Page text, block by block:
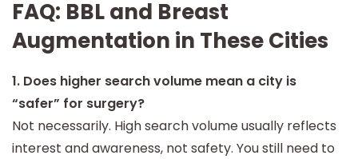
and-city landing pages, align blog content with
emerging trends, and better match patients with
qualified board-certified surgeons.
FAQ: BBL and Breast
Augmentation in These Cities
1. Does higher search volume mean a city is
“safer” for surgery?
Not necessarily. High search volume usually reflects
interest and awareness, not safety. You still need to